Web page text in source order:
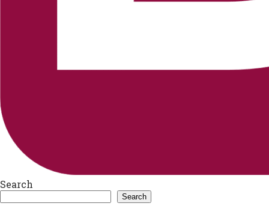
Search
Search